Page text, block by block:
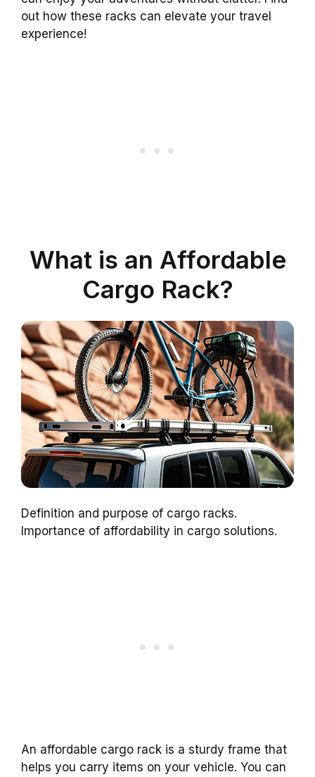
out how these racks can elevate your travel
experience!
What is an Affordable
Cargo Rack?
Definition and purpose of cargo racks.
Importance of affordability in cargo solutions.
An affordable cargo rack is a sturdy frame that
helps you carry items on your vehicle. You can